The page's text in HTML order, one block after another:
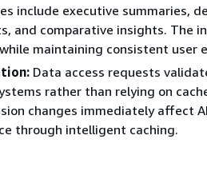
include executive summaries,
and comparative insights. The
maintaining consistent user
Data access requests
rather than relying on
changes immediately affect
through intelligent caching.